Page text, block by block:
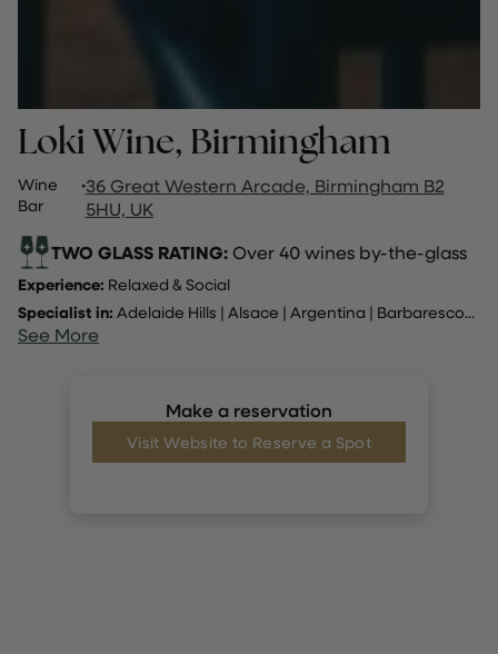
Loki Wine, Birmingham
Wine
Bar
·36 Great Western Arcade, Birmingham B2
5HU, UK
TWO GLASS RATING:Over 40 wines by-the-glass
Experience: Relaxed & Social
Specialist in: Adelaide Hills | Alsace | Argentina | Barbaresco...
See More
Make a reservation
Visit Website to Reserve a Spot